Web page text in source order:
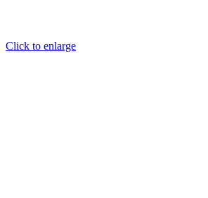
Click to enlarge